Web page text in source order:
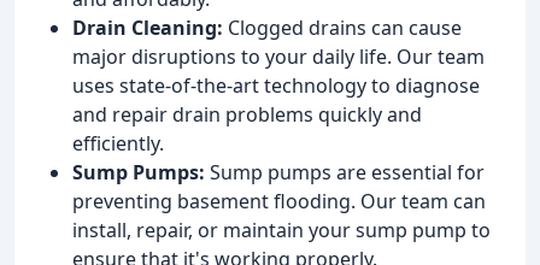
Drain Cleaning: Clogged drains can cause
major disruptions to your daily life. Our team
uses state-of-the-art technology to diagnose
and repair drain problems quickly and
efficiently.
Sump Pumps: Sump pumps are essential for
preventing basement flooding. Our team can
install, repair, or maintain your sump pump to
ensure that it's working properly.